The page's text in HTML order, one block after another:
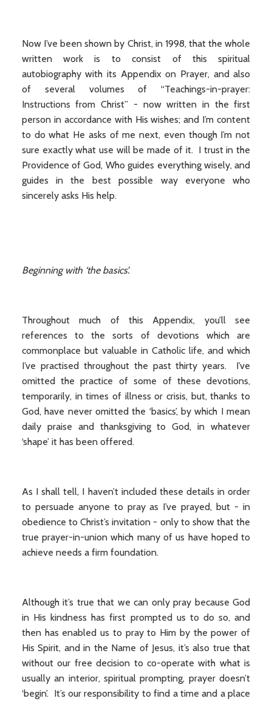
Now I’ve been shown by Christ, in 1998, that the whole
written work is to consist of this spiritual
autobiography with its Appendix on Prayer, and also
of several volumes of “Teachings-in-prayer:
Instructions from Christ” - now written in the first
person in accordance with His wishes; and I’m content
to do what He asks of me next, even though I’m not
sure exactly what use will be made of it. I trust in the
Providence of God, Who guides everything wisely, and
guides in the best possible way everyone who
sincerely asks His help.
Beginning with ‘the basics’.
Throughout much of this Appendix, you’ll see
references to the sorts of devotions which are
commonplace but valuable in Catholic life, and which
I’ve practised throughout the past thirty years. I’ve
omitted the practice of some of these devotions,
temporarily, in times of illness or crisis, but, thanks to
God, have never omitted the ‘basics’, by which I mean
daily praise and thanksgiving to God, in whatever
‘shape’ it has been offered.
As I shall tell, I haven’t included these details in order
to persuade anyone to pray as I’ve prayed, but - in
obedience to Christ’s invitation - only to show that the
true prayer-in-union which many of us have hoped to
achieve needs a firm foundation.
Although it’s true that we can only pray because God
in His kindness has first prompted us to do so, and
then has enabled us to pray to Him by the power of
His Spirit, and in the Name of Jesus, it’s also true that
without our free decision to co-operate with what is
usually an interior, spiritual prompting, prayer doesn’t
‘begin’. It’s our responsibility to find a time and a place